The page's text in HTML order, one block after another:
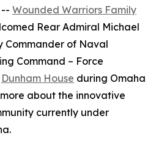
Wounded Warriors Family
Rear Admiral Michael
Commander of Naval
Command – Force
Dunham House during Omaha
about the innovative
currently under